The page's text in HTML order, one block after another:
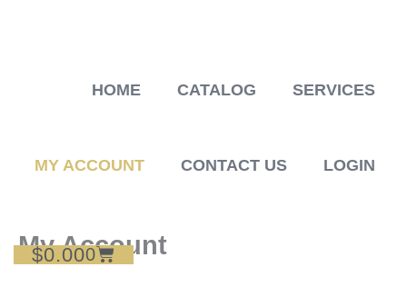
HOME CATALOG SERVICES
MY ACCOUNT CONTACT US LOGIN
$0.000
Cart
My Account